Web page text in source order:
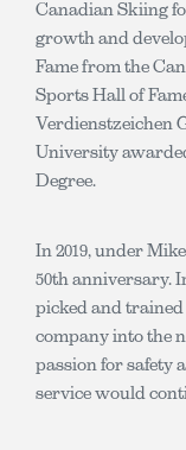
Canadian Skiing
growth and
Fame from the
Sports Hall of
Verdienstzeichen
University
Degree.
In 2019, under
50th anniversary.
picked and trained
company into the
passion for safety
service would